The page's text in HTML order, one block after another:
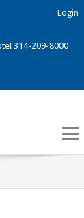
314-209-8000
Login